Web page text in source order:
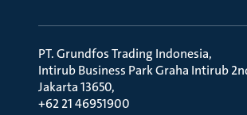
PT. Grundfos Trading Indonesia
Intirub Business Park Graha Intirub
Jakarta 13650
+62 21 46951900